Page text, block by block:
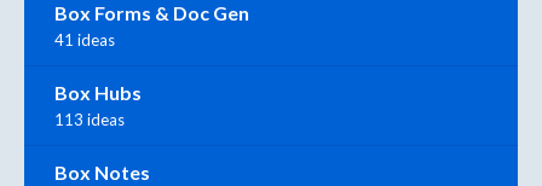
Box Forms & Doc Gen
41 ideas
Box Hubs
113 ideas
Box Notes